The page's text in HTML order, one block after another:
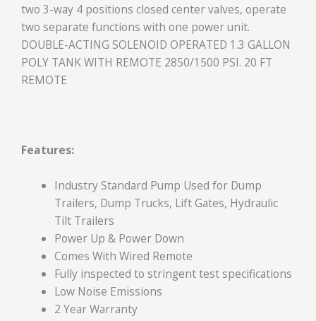
two 3-way 4 positions closed center valves, operate
two separate functions with one power unit.
DOUBLE-ACTING SOLENOID OPERATED 1.3 GALLON
POLY TANK WITH REMOTE 2850/1500 PSI. 20 FT
REMOTE
Features:
Industry Standard Pump Used for Dump
Trailers, Dump Trucks, Lift Gates, Hydraulic
Tilt Trailers
Power Up & Power Down
Comes With Wired Remote
Fully inspected to stringent test specifications
Low Noise Emissions
2 Year Warranty